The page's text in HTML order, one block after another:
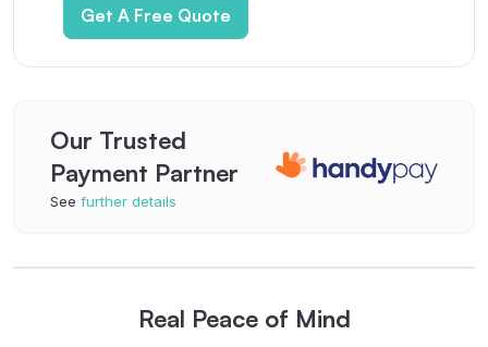
Get A Free Quote
Our Trusted
Payment Partner
See further details
Real Peace of Mind